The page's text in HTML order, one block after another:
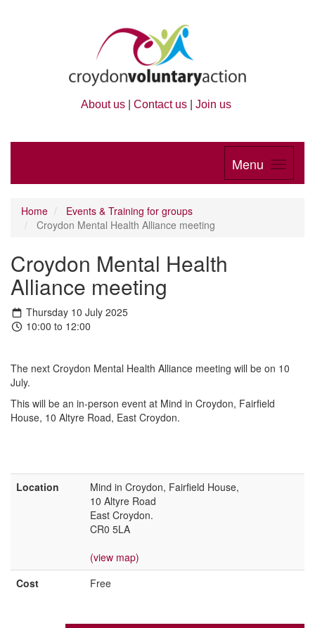
About us Contact us Join us
Menu
Home
Events & Training for groups
Croydon Mental Health Alliance meeting
Croydon Mental Health
Alliance meeting
Thursday 10 July 2025
10:00 to 12:00
The next Croydon Mental Health Alliance meeting will be on 10
July.
This will be an in-person event at Mind in Croydon, Fairfield
House, 10 Altyre Road, East Croydon.
Location
Mind in Croydon, Fairfield House,
10 Altyre Road
East Croydon.
CR0 5LA
(view map)
Cost
Free